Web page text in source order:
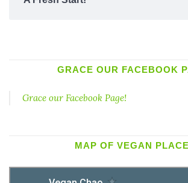
GRACE OUR FACEBOOK
Grace our Facebook Page!
MAP OF VEGAN